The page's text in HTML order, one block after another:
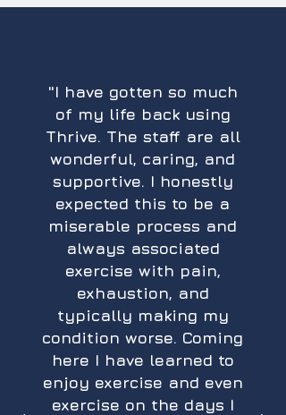
"​I have gotten so much
of my life back using
Thrive. The staff are all
wonderful, caring, and
supportive. I honestly
expected this to be a
miserable process and
always associated
exercise with pain,
exhaustion, and
typically making my
condition worse. Coming
here I have learned to
enjoy exercise and even
exercise on the days I